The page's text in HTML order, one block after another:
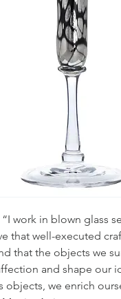
“I work in blown glass
that well-executed
that the objects we
and shape our
we enrich